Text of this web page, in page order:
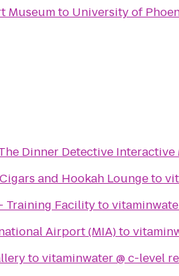
Museumto University of
Dinner Detective
and Hookah Loungeto
Training Facilityto
Airport (MIA)to
to